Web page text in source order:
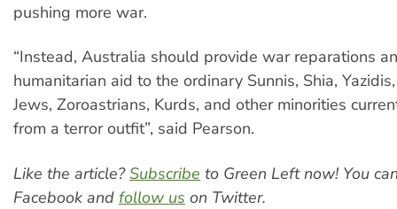
pushing more war.
“Instead, Australia should provide war reparations
humanitarian aid to the ordinary Sunnis, Shia,
Jews, Zoroastrians, Kurds, and other minorities
from a terror outfit”, said Pearson.
Like the article?Subscribe to Green Left now! You
Facebook and follow us on Twitter.